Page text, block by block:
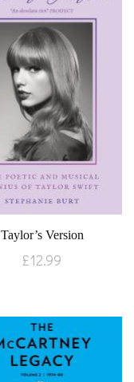
Taylor’s Version
£12.99